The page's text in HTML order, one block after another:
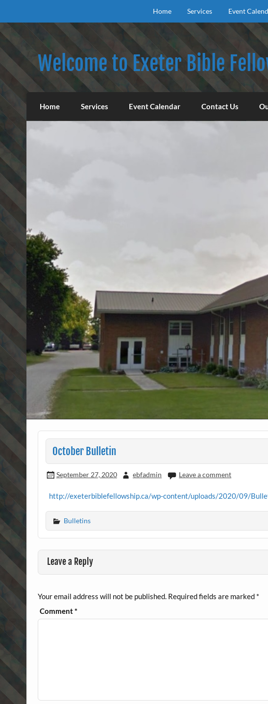
Home Services Event
Welcome to Exeter Bible
Our mission is to teach the inspired Word of God, to
Home Services Event Calendar Contact Us
October Bulletin
September 27, 2020 ebfadmin Leave a comment
http://exeterbiblefellowship.ca/wp-content/uploads/2020/09/
Bulletins
Leave a Reply
Your email address will not be published. Required fields are marked *
Comment*